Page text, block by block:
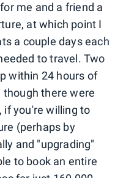
me and a friend a
at which point I
a couple days each
to travel. Two
within 24 hours of
there were
if you're willing to
(perhaps by
and "upgrading"
to book an entire